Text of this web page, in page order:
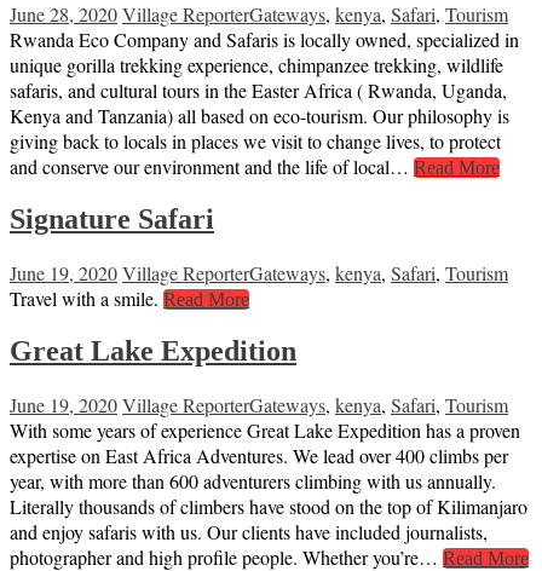
June 28, 2020Village ReporterGateways, kenya, Safari, Tourism
Rwanda Eco Company and Safaris is locally owned, specialized in
unique gorilla trekking experience, chimpanzee trekking, wildlife
safaris, and cultural tours in the Easter Africa ( Rwanda, Uganda,
Kenya and Tanzania) all based on eco-tourism. Our philosophy is
giving back to locals in places we visit to change lives, to protect
and conserve our environment and the life of local… Read More
Signature Safari
June 19, 2020Village ReporterGateways, kenya, Safari, Tourism
Travel with a smile. Read More
Great Lake Expedition
June 19, 2020Village ReporterGateways, kenya, Safari, Tourism
With some years of experience Great Lake Expedition has a proven
expertise on East Africa Adventures. We lead over 400 climbs per
year, with more than 600 adventurers climbing with us annually.
Literally thousands of climbers have stood on the top of Kilimanjaro
and enjoy safaris with us. Our clients have included journalists,
photographer and high profile people. Whether you’re… Read More